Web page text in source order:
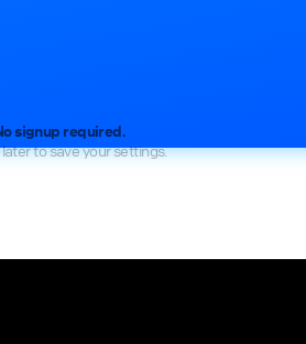
signup required.
to save your settings.